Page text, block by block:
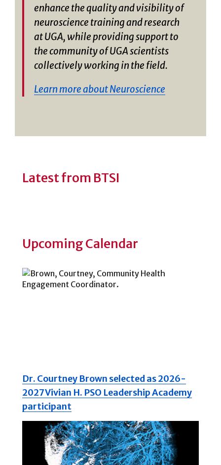
enhance the quality and visibility of
neuroscience training and research
at UGA, while providing support to
the community of UGA scientists
collectively working in the field.
Learn more about Neuroscience
Latest from BTSI
Upcoming Calendar
Dr. Courtney Brown selected as 2026-
2027 Vivian H. PSO Leadership Academy
participant